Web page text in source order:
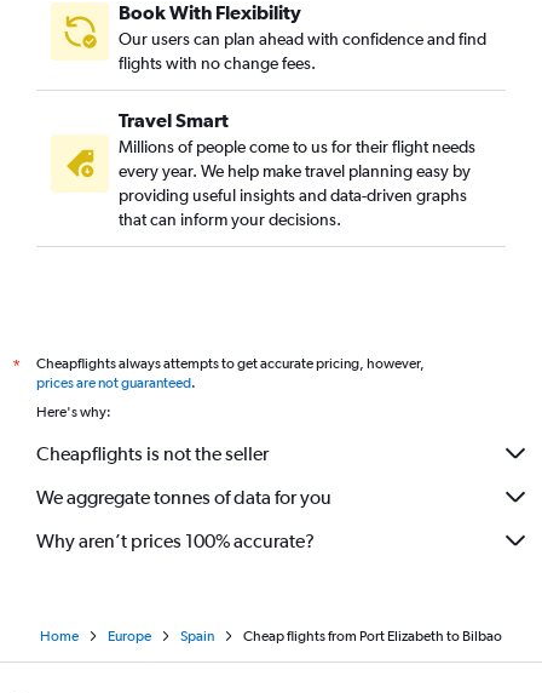
Book With Flexibility
Our users can plan ahead with confidence and find
flights with no change fees.
Travel Smart
Millions of people come to us for their flight needs
every year. We help make travel planning easy by
providing useful insights and data-driven graphs
that can inform your decisions.
*
Cheapflights always attempts to get accurate pricing, however,
prices are not guaranteed.
Here's why:
Cheapflights is not the seller
We aggregate tonnes of data for you
Why aren’t prices 100% accurate?
Home Europe Spain Cheap flights from Port Elizabeth to Bilbao